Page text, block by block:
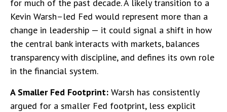
for much of the past decade. A likely transition to a
Kevin Warsh–led Fed would represent more than a
change in leadership — it could signal a shift in how
the central bank interacts with markets, balances
transparency with discipline, and defines its own role
in the financial system.
A Smaller Fed Footprint: Warsh has consistently
argued for a smaller Fed footprint, less explicit